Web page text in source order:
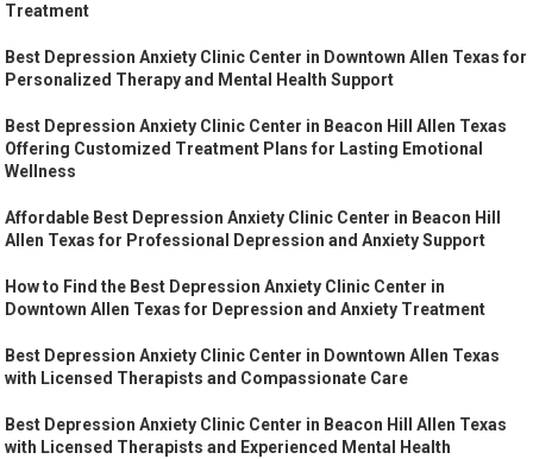
Treatment
Best Depression Anxiety Clinic Center in Downtown Allen Texas for
Personalized Therapy and Mental Health Support
Best Depression Anxiety Clinic Center in Beacon Hill Allen Texas
Offering Customized Treatment Plans for Lasting Emotional
Wellness
Affordable Best Depression Anxiety Clinic Center in Beacon Hill
Allen Texas for Professional Depression and Anxiety Support
How to Find the Best Depression Anxiety Clinic Center in
Downtown Allen Texas for Depression and Anxiety Treatment
Best Depression Anxiety Clinic Center in Downtown Allen Texas
with Licensed Therapists and Compassionate Care
Best Depression Anxiety Clinic Center in Beacon Hill Allen Texas
with Licensed Therapists and Experienced Mental Health